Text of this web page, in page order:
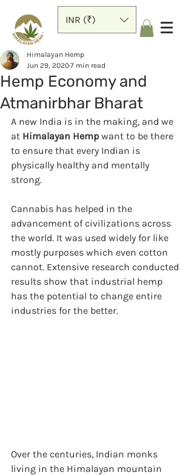
INR (₹)
Hemp Economy and
Atmanirbhar Bharat
Himalayan Hemp
Jun 29, 20207 min read
A new India is in the making, and we
at Himalayan Hemp want to be there
to ensure that every Indian is
physically healthy and mentally
strong.
Cannabis has helped in the
advancement of civilizations across
the world. It was used widely for like
mostly purposes which even cotton
cannot. Extensive research conducted
results show that industrial hemp
has the potential to change entire
industries for the better.
Over the centuries, Indian monks
living in the Himalayan mountain